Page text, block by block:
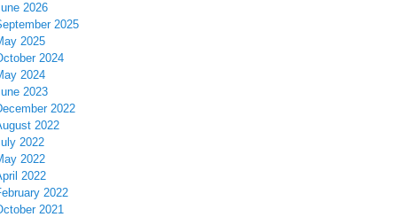
2026
2025
2025
2024
2024
2023
2022
2022
2022
2022
2022
2022
2021